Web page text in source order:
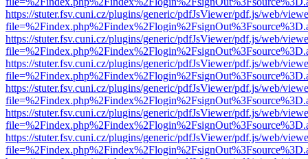
https://stuter.fsv.cuni.cz/plugins/generic/pdfJsViewer/pdf.js/web/
https://stuter.fsv.cuni.cz/plugins/generic/pdfJsViewer/pdf.js/web/
https://stuter.fsv.cuni.cz/plugins/generic/pdfJsViewer/pdf.js/web/
https://stuter.fsv.cuni.cz/plugins/generic/pdfJsViewer/pdf.js/web/
https://stuter.fsv.cuni.cz/plugins/generic/pdfJsViewer/pdf.js/web/
https://stuter.fsv.cuni.cz/plugins/generic/pdfJsViewer/pdf.js/web/